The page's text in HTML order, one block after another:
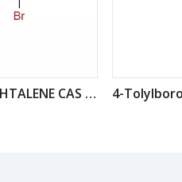
1,8-DIBROMONAPHTALENE CAS : 17135-74-9